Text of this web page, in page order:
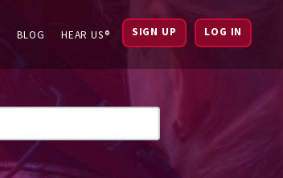
BLOG HEAR US® SIGN UP LOG IN